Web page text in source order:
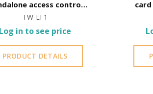
access control,
| IP66 | Waterproof
TW-EF1
in to see price
PRODUCT DETAILS